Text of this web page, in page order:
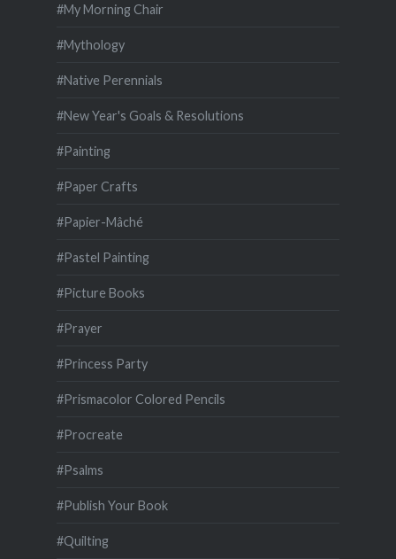
#My Morning Chair
#Mythology
#Native Perennials
#New Year's Goals & Resolutions
#Painting
#Paper Crafts
#Papier-Mâché
#Pastel Painting
#Picture Books
#Prayer
#Princess Party
#Prismacolor Colored Pencils
#Procreate
#Psalms
#Publish Your Book
#Quilting